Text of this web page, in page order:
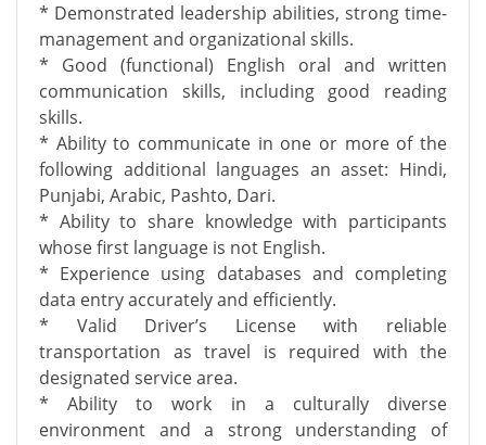
* Demonstrated leadership abilities, strong time-
management and organizational skills.
* Good (functional) English oral and written
communication skills, including good reading
skills.
* Ability to communicate in one or more of the
following additional languages an asset: Hindi,
Punjabi, Arabic, Pashto, Dari.
* Ability to share knowledge with participants
whose first language is not English.
* Experience using databases and completing
data entry accurately and efficiently.
* Valid Driver’s License with reliable
transportation as travel is required with the
designated service area.
* Ability to work in a culturally diverse
environment and a strong understanding of